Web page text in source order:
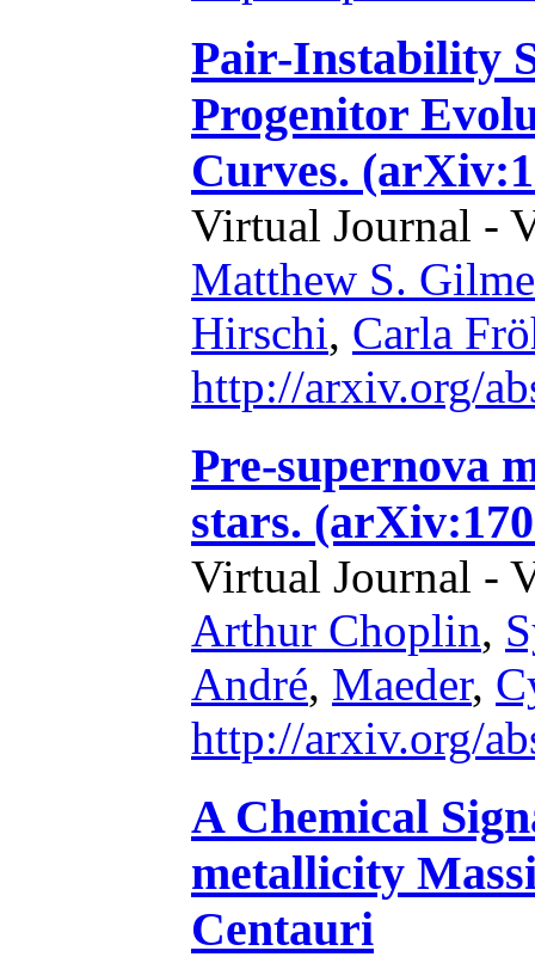
Pair-Instability
Progenitor
Curves.
Virtual Journal -
Matthew S.
Hirschi, Carla
http://arxiv.org/
Pre-supernova
stars.
Virtual Journal -
Arthur Choplin,
André, Maeder,
http://arxiv.org/
A Chemical
metallicity
Centauri